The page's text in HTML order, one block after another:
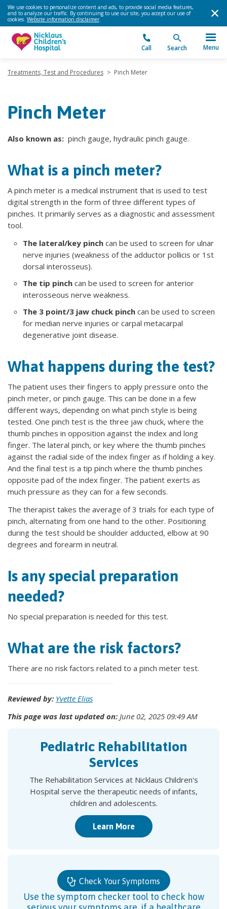
We use cookies to personalize content and ads, to provide social media features,
and to analyze our traffic. By continuing to use our site, you accept our use of
cookies. Website information disclaimer.
Call Search Menu
Treatments, Test and Procedures > Pinch Meter
Pinch Meter
Also known as: pinch gauge, hydraulic pinch gauge.
What is a pinch meter?
A pinch meter is a medical instrument that is used to test
digital strength in the form of three different types of
pinches. It primarily serves as a diagnostic and assessment
tool.
The lateral/key pinch can be used to screen for ulnar
nerve injuries (weakness of the adductor pollicis or 1st
dorsal interosseus).
The tip pinch can be used to screen for anterior
interosseous nerve weakness.
The 3 point/3 jaw chuck pinch can be used to screen
for median nerve injuries or carpal metacarpal
degenerative joint disease.
What happens during the test?
The patient uses their fingers to apply pressure onto the
pinch meter, or pinch gauge. This can be done in a few
different ways, depending on what pinch style is being
tested. One pinch test is the three jaw chuck, where the
thumb pinches in opposition against the index and long
finger. The lateral pinch, or key where the thumb pinches
against the radial side of the index finger as if holding a key.
And the final test is a tip pinch where the thumb pinches
opposite pad of the index finger. The patient exerts as
much pressure as they can for a few seconds.
The therapist takes the average of 3 trials for each type of
pinch, alternating from one hand to the other. Positioning
during the test should be shoulder adducted, elbow at 90
degrees and forearm in neutral.
Is any special preparation
needed?
No special preparation is needed for this test.
What are the risk factors?
There are no risk factors related to a pinch meter test.
Reviewed by: Yvette Elias
This page was last updated on: June 02, 2025 09:49 AM
Pediatric Rehabilitation
Services
The Rehabilitation Services at Nicklaus Children's
Hospital serve the therapeutic needs of infants,
children and adolescents.
Learn More
Check Your Symptoms
Use the symptom checker tool to check how